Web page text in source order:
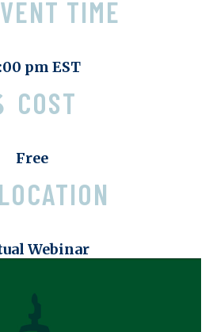
TIME
pm EST
COST
Free
LOCATION
Webinar